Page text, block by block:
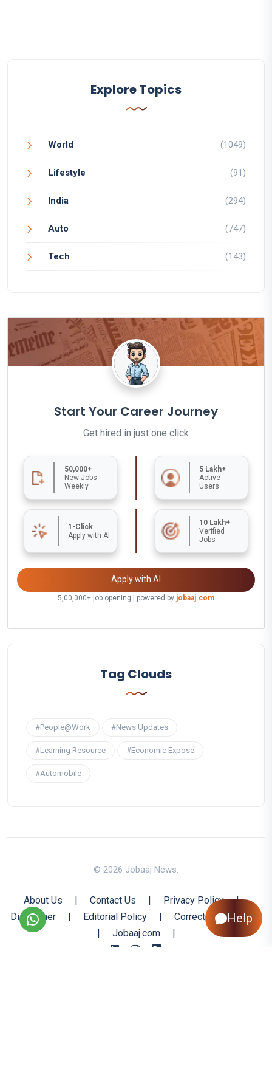
Explore Topics
World (1049)
Lifestyle (91)
India (294)
Auto (747)
Tech (143)
Start Your Career Journey
Get hired in just one click
50,000+
New Jobs
Weekly
5 Lakh+
Active
Users
1-Click
Apply with AI
10 Lakh+
Verified
Jobs
Apply with AI
5,00,000+ job opening | powered by jobaaj.com
Tag Clouds
#People@Work #News Updates
#Learning Resource #Economic Expose
#Automobile
© 2026 Jobaaj News.
About Us | Contact Us | Privacy Policy
|
Disclaimer
| Editorial Policy |
Corrections Policy
|
Jobaaj.com |
Help